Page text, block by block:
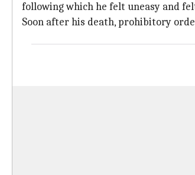
following which he felt uneasy and
Soon after his death, prohibitory